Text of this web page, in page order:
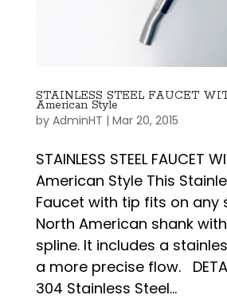
STAINLESS STEEL FAUCET
American Style
by AdminHT | Mar 20, 2015
STAINLESS STEEL FAUCET
American Style This
Faucet with tip fits on any
North American shank
spline. It includes a
a more precise flow.
304 Stainless Steel...